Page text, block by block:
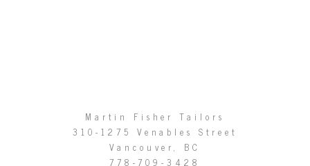
Martin Fisher Tailors
310-1275 Venables Street
Vancouver, BC
778-709-3428